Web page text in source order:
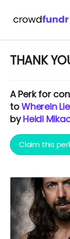
THANK
APerkfor
toWherein
byHeidi
Claim this